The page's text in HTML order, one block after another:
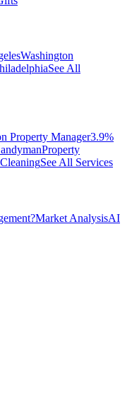
Washington
See All
Property Manager3.9%
Property
See All Services
Market AnalysisAI